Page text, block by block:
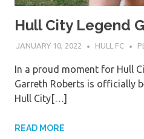
Hull City Legend
JANUARY 10, 2022 HULL FC
In a proud moment for Hull
Garreth Roberts is officially
Hull City[…]
READ MORE